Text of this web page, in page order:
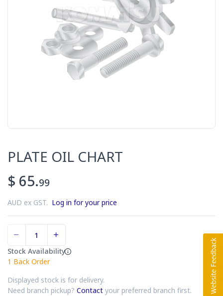
PLATE OIL CHART
$ 65.99
AUD ex GST. Log in for your price
Stock Availability
1 Back Order
Displayed stock is for delivery.
Need branch pickup? Contact your preferred branch first.